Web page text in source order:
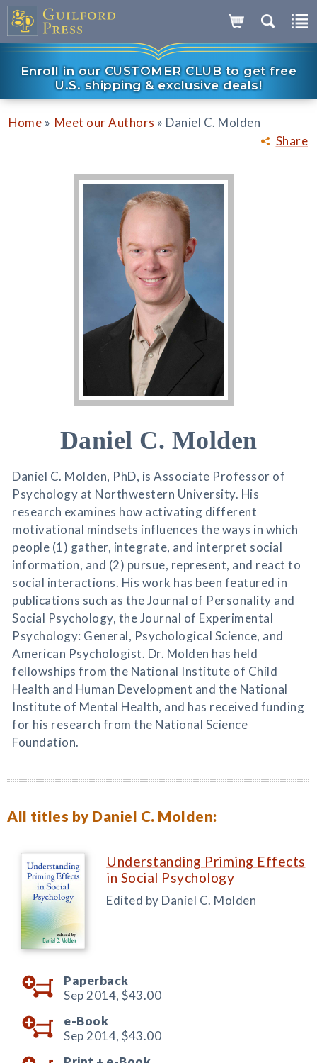
Enroll in our CUSTOMER CLUB to get free
U.S. shipping & exclusive deals!
Share
Home » Meet our Authors » Daniel C. Molden
Daniel C. Molden
Daniel C. Molden, PhD, is Associate Professor of
Psychology at Northwestern University. His
research examines how activating different
motivational mindsets influences the ways in which
people (1) gather, integrate, and interpret social
information, and (2) pursue, represent, and react to
social interactions. His work has been featured in
publications such as the Journal of Personality and
Social Psychology, the Journal of Experimental
Psychology: General, Psychological Science, and
American Psychologist. Dr. Molden has held
fellowships from the National Institute of Child
Health and Human Development and the National
Institute of Mental Health, and has received funding
for his research from the National Science
Foundation.
All titles by Daniel C. Molden:
Understanding Priming Effects
in Social Psychology
Edited by Daniel C. Molden
Paperback
Sep 2014, $43.00
e-Book
Sep 2014, $43.00